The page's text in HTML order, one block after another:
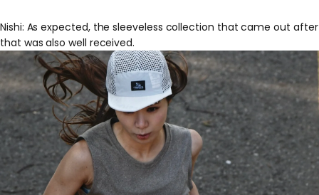
Nishi: As expected, the sleeveless collection that came out after
that was also well received.